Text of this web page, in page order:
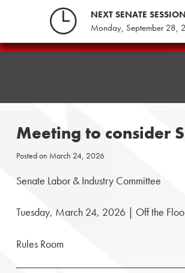
NEXT SENATE SESSION
Monday, September 28,
Pennsylvania
Meeting to consider
Posted on March 24, 2026
Senate Labor & Industry Committee
Tuesday, March 24, 2026 | Off the
Rules Room